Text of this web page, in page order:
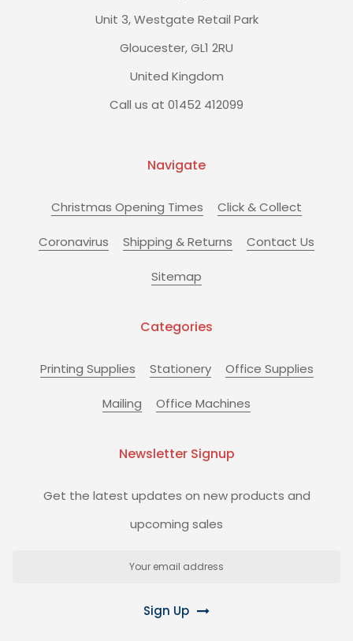
Unit 3, Westgate Retail Park
Gloucester, GL1 2RU
United Kingdom
Call us at 01452 412099
Navigate
Christmas Opening Times Click & Collect
Coronavirus Shipping & Returns Contact Us
Sitemap
Categories
Printing Supplies Stationery Office Supplies
Mailing Office Machines
Newsletter Signup
Get the latest updates on new products and
upcoming sales
Sign Up